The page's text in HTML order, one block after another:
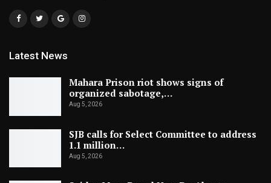
Latest News
Mahara Prison riot shows signs of
organized sabotage,…
Aug 5, 2026
SJB calls for Select Committee to address
1.1 million…
Aug 5, 2026